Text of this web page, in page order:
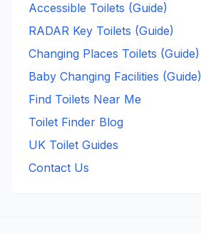
Accessible Toilets (Guide)
RADAR Key Toilets (Guide)
Changing Places Toilets (Guide)
Baby Changing Facilities (Guide)
Find Toilets Near Me
Toilet Finder Blog
UK Toilet Guides
Contact Us